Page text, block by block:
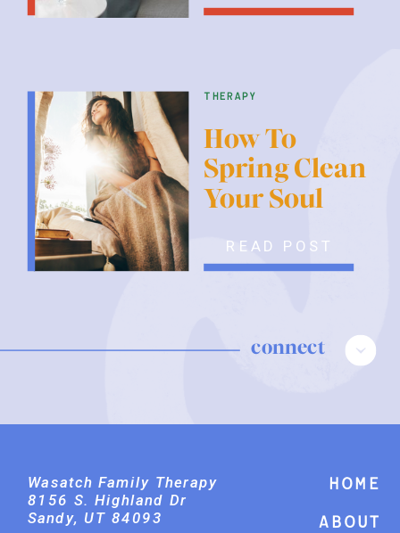
therapy
READ POST
How To
Spring Clean
Your Soul
connect
Home
About
Wasatch Family Therapy
8156 S. Highland Dr
Sandy, UT 84093